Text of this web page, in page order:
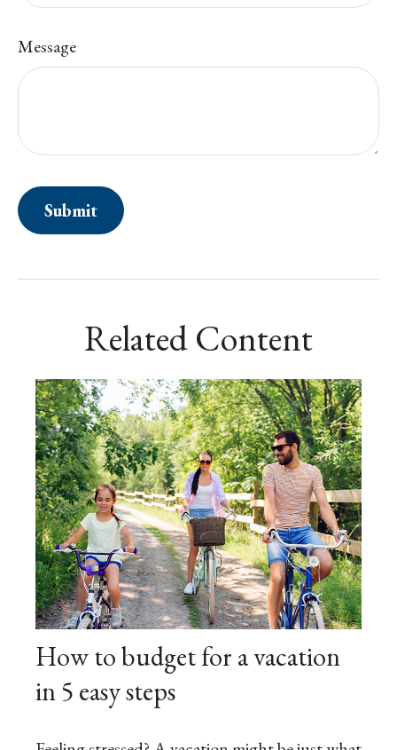
Message
Related Content
How to budget for a vacation
in 5 easy steps